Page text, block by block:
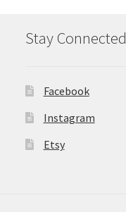
Stay Connected
Facebook
Instagram
Etsy